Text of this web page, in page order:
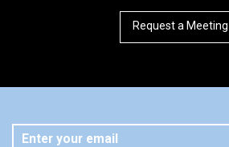
Request a Meeting